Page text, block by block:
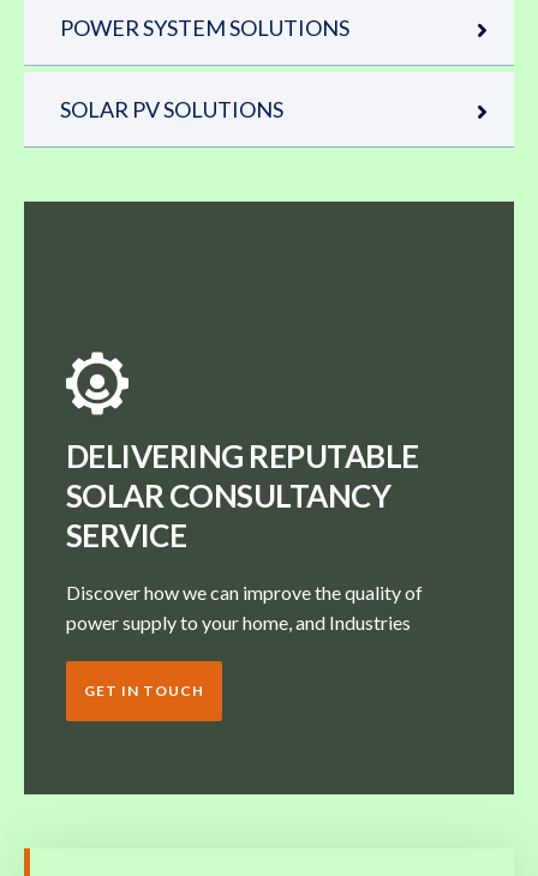
POWER SYSTEM SOLUTIONS
SOLAR PV SOLUTIONS
DELIVERING REPUTABLE
SOLAR CONSULTANCY
SERVICE
Discover how we can improve the quality of
power supply to your home, and Industries
GET IN TOUCH